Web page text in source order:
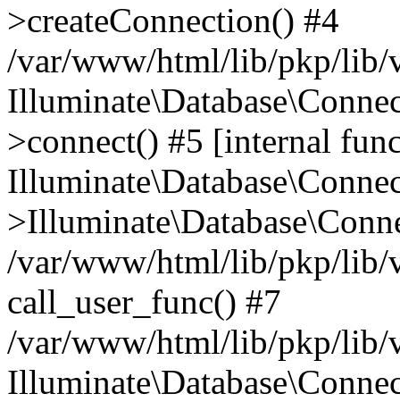
>createConnection() #4
/var/www/html/lib/pkp/lib/
>connect() #5 [internal
/var/www/html/lib/pkp/lib/
call_user_func() #7
/var/www/html/lib/pkp/lib/